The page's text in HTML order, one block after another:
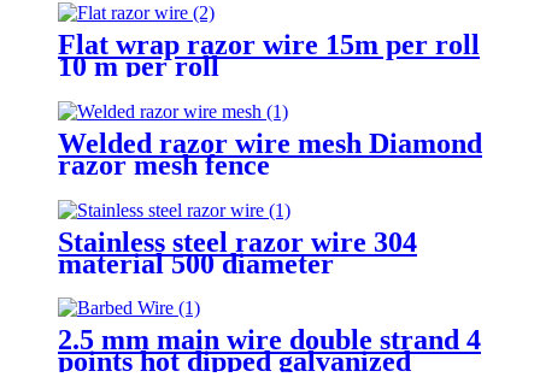
Flat wrap razor wire 15m per roll
10 m per roll
Welded razor wire mesh Diamond
razor mesh fence
Stainless steel razor wire 304
material 500 diameter
2.5 mm main wire double strand 4
points hot dipped galvanized